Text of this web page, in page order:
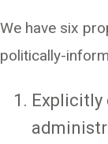
We have six
politically-
Explicitly